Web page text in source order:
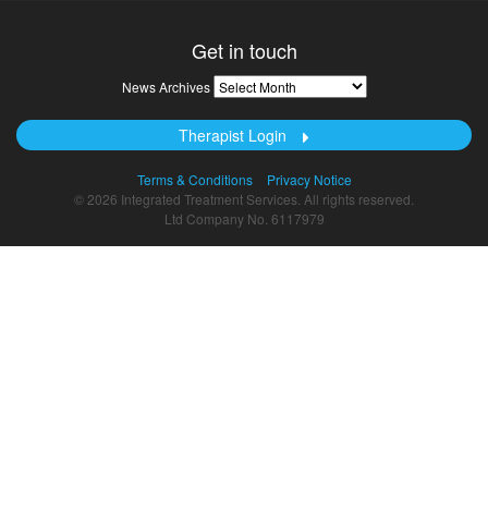
Get in touch
News Archives News
Archives
Therapist Login
Terms & Conditions
Privacy Notice
© 2026 Integrated Treatment Services. All rights reserved.
Ltd Company No. 6117979